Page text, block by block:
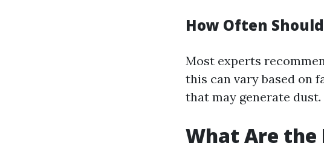
How Often
Most experts
this can vary based on
that may generate dust.
What Are the